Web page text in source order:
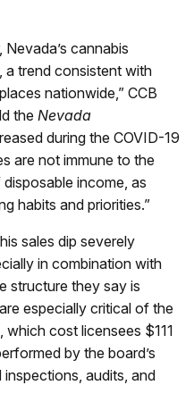
cannabis
a trend consistent with
nationwide,” CCB
the Nevada
during the COVID-19
are not immune to the
income, as
habits and priorities.”
sales dip severely
in combination with
structure they say is
especially critical of the
which cost licensees $111
by the board’s
audits, and